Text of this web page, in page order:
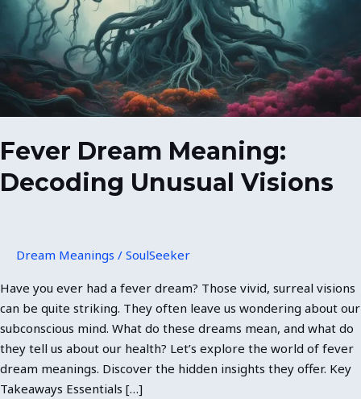
Fever Dream Meaning:
Decoding Unusual Visions
Dream Meanings / SoulSeeker
Have you ever had a fever dream? Those vivid, surreal visions
can be quite striking. They often leave us wondering about our
subconscious mind. What do these dreams mean, and what do
they tell us about our health? Let’s explore the world of fever
dream meanings. Discover the hidden insights they offer. Key
Takeaways Essentials […]
Visions